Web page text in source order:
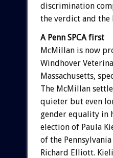
discrimination
the verdict and the
A Penn SPCA first
McMillan is now
Windhover
Massachusetts,
The McMillan
quieter but even
gender equality in
election of Paula
of the Pennsylvania
Richard Elliott.